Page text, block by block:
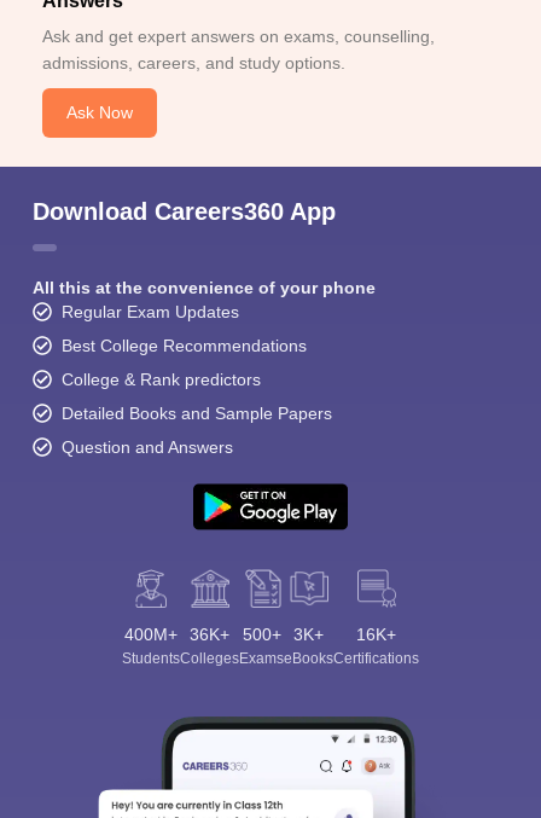
Ask and get expert answers on exams, counselling,
admissions, careers, and study options.
Ask Now
Download Careers360 App
All this at the convenience of your phone
Regular Exam Updates
Best College Recommendations
College & Rank predictors
Detailed Books and Sample Papers
Question and Answers
400M+
Students
36K+
Colleges
500+
Exams
3K+
eBooks
16K+
Certifications
We endeavor to keep you informed and help you
choose the right Career path. Sign in and
Material, Counseling, Colleges etc.
Sign In